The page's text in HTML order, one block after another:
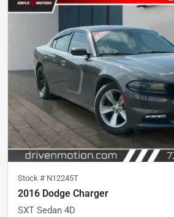
Stock # N12245T
2016 Dodge Charger
SXT Sedan 4D